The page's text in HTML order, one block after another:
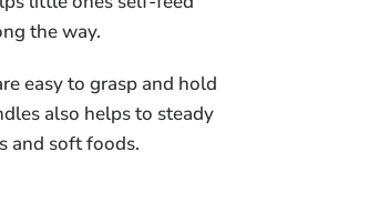
the way.
easy to grasp and hold
also helps to steady
and soft foods.